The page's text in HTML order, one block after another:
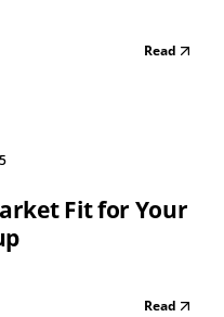
Read
Fit for Your
Read